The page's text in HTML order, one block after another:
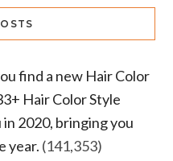
find a new Hair Color
Hair Color Style
2020, bringing you
year. (141,353)